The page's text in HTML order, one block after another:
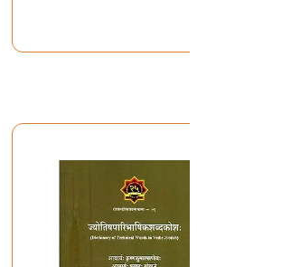
Tivari, P. Caturvedi, M.P.
and reliable buddies
of their edition and English
have been very